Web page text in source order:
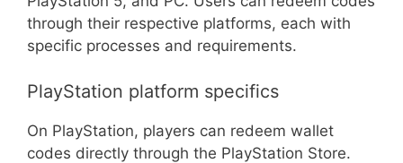
through their respective platforms, each with
specific processes and requirements.
PlayStation platform specifics
On PlayStation, players can redeem wallet
codes directly through the PlayStation Store.